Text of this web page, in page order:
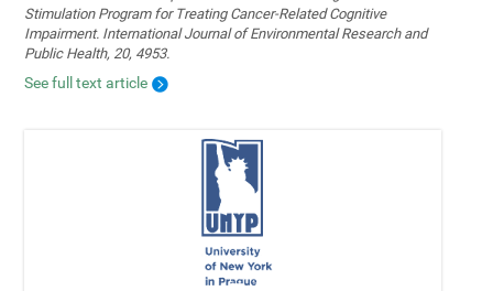
Stimulation Program for Treating Cancer-Related Cognitive
Impairment. International Journal of Environmental Research and
Public Health, 20, 4953.
See full text article